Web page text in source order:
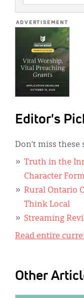
ADDRESS
ADVERTISEMENT
Editor's
Don’t miss these
Truth in the
Character
Rural Ontario
Think Local
Streaming
Read entire
Other